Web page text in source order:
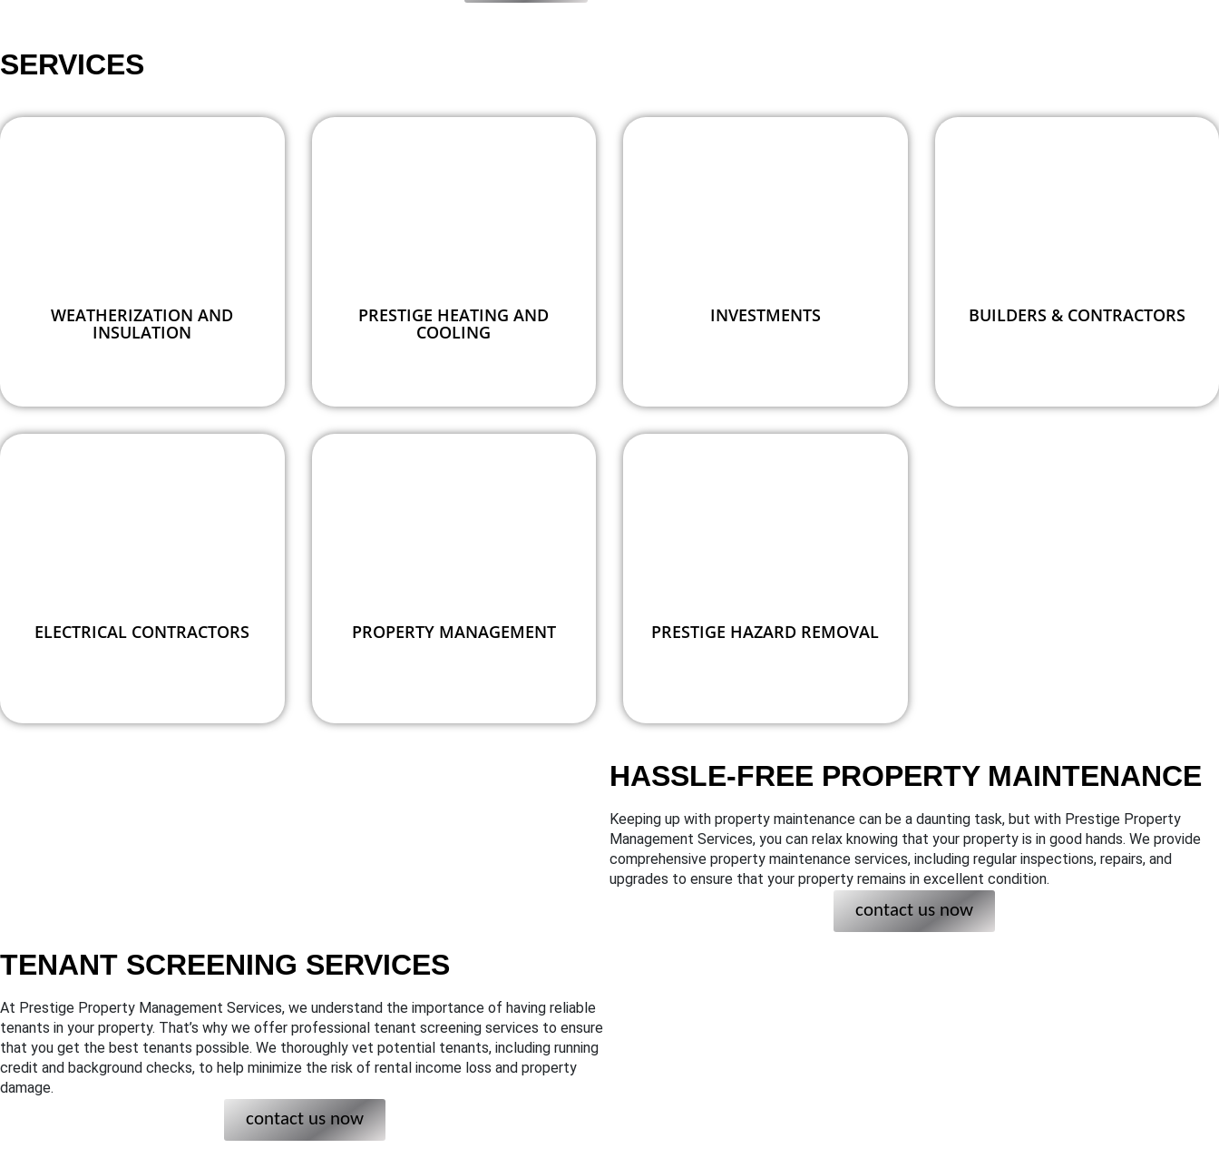
SERVICES
WEATHERIZATION AND
INSULATION
PRESTIGE HEATING AND
COOLING
INVESTMENTS BUILDERS & CONTRACTORS
ELECTRICAL CONTRACTORS PROPERTY MANAGEMENT PRESTIGE HAZARD REMOVAL
HASSLE-FREE PROPERTY MAINTENANCE
Keeping up with property maintenance can be a daunting task, but with Prestige Property
Management Services, you can relax knowing that your property is in good hands. We provide
comprehensive property maintenance services, including regular inspections, repairs, and
upgrades to ensure that your property remains in excellent condition.
contact us now
TENANT SCREENING SERVICES
At Prestige Property Management Services, we understand the importance of having reliable
tenants in your property. That’s why we offer professional tenant screening services to ensure
that you get the best tenants possible. We thoroughly vet potential tenants, including running
credit and background checks, to help minimize the risk of rental income loss and property
damage.
contact us now